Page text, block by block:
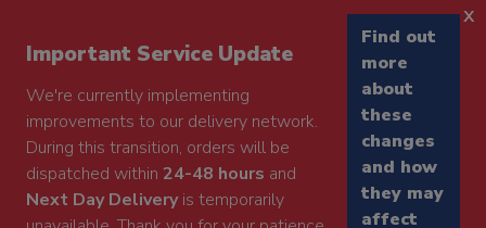
Important Service Update
We're currently implementing
improvements to our delivery network.
During this transition, orders will be
dispatched within 24-48 hours and
Next Day Deliveryis temporarily
Find out
more
about
these
changes
and how
they may
affect
x